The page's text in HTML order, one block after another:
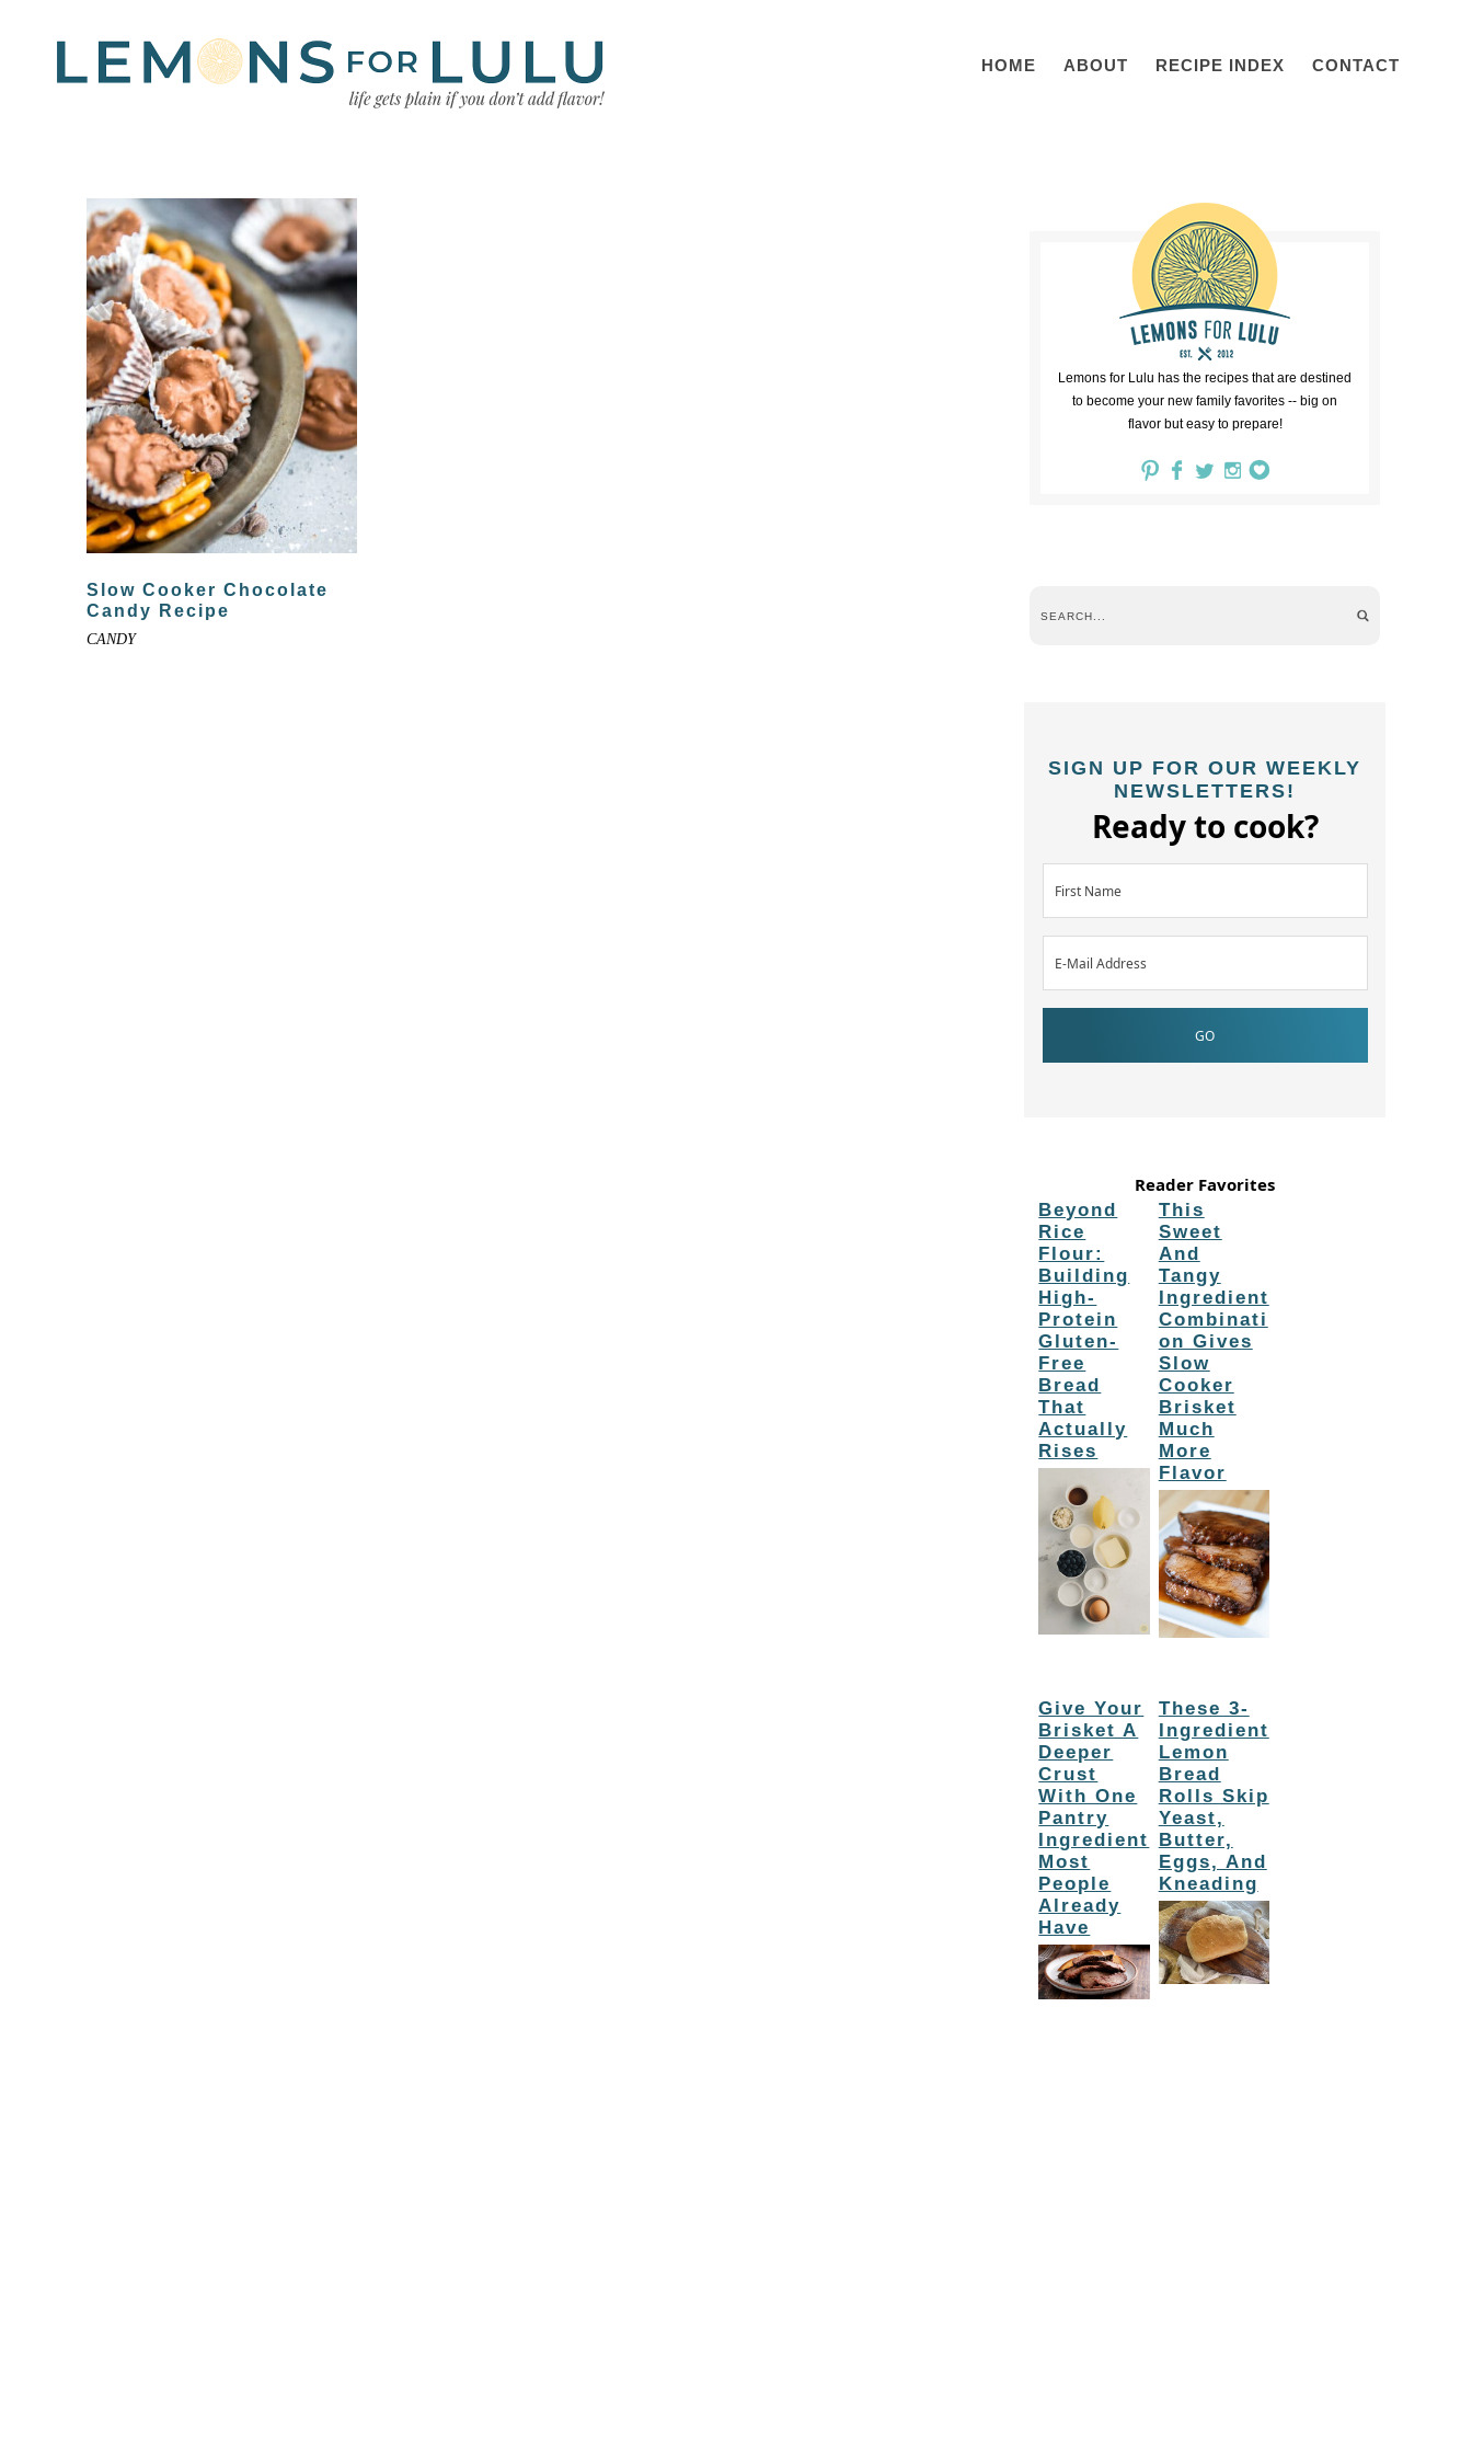
HOME ABOUT RECIPE INDEX CONTACT
Slow Cooker Chocolate
Candy Recipe
CANDY
Lemons for Lulu has the recipes that are destined
to become your new family favorites -- big on
flavor but easy to prepare!
SIGN UP FOR OUR WEEKLY
NEWSLETTERS!
Ready to cook?
Reader Favorites
Beyond
Rice
Flour:
Building
High-
Protein
Gluten-
Free
Bread
That
Actually
Rises
This
Sweet
And
Tangy
Ingredient
Combinati
on Gives
Slow
Cooker
Brisket
Much
More
Flavor
Give Your
Brisket A
Deeper
Crust
With One
Pantry
Ingredient
Most
People
Already
Have
These 3-
Ingredient
Lemon
Bread
Rolls Skip
Yeast,
Butter,
Eggs, And
Kneading